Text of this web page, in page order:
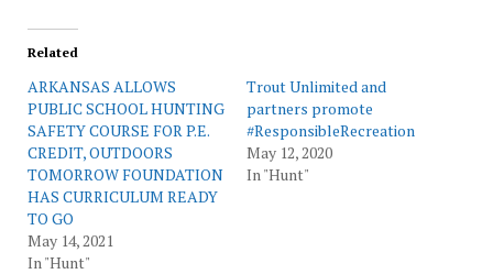
Related
ARKANSAS ALLOWS
PUBLIC SCHOOL HUNTING
SAFETY COURSE FOR P.E.
CREDIT, OUTDOORS
TOMORROW FOUNDATION
HAS CURRICULUM READY
TO GO
May 14, 2021
In "Hunt"
Trout Unlimited and
partners promote
#ResponsibleRecreation
May 12, 2020
In "Hunt"